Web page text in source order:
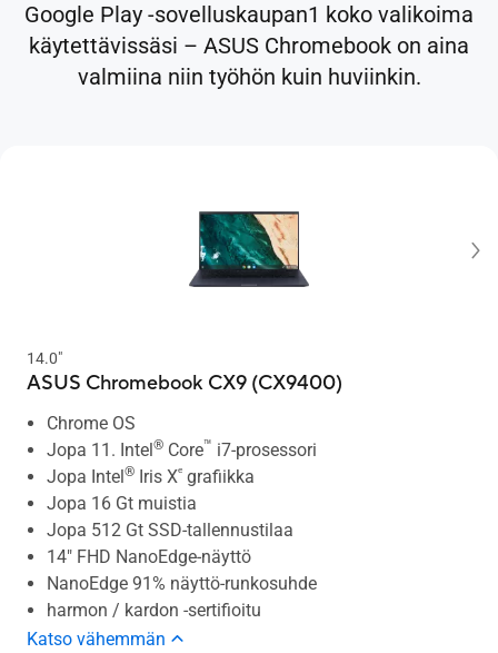
Google Play -sovelluskaupan1 koko valikoima
käytettävissäsi – ASUS Chromebook on aina
valmiina niin työhön kuin huviinkin.
14.0"
ASUS Chromebook CX9 (CX9400)
Chrome OS
Jopa 11. Intel® Core™ i7-prosessori
Jopa Intel® Iris Xᵉ grafiikka
Jopa 16 Gt muistia
Jopa 512 Gt SSD-tallennustilaa
14" FHD NanoEdge-näyttö
NanoEdge 91% näyttö-runkosuhde
harmon / kardon -sertifioitu
Katso vähemmän